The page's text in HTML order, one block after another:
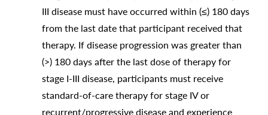
III disease must have occurred within (≤) 180 days
from the last date that participant received that
therapy. If disease progression was greater than
(>) 180 days after the last dose of therapy for
stage I-III disease, participants must receive
standard-of-care therapy for stage IV or
recurrent/progressive disease and experience